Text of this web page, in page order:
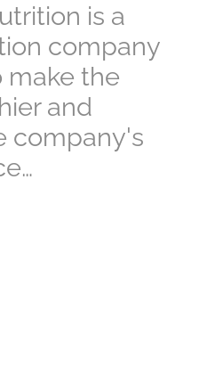
is a
company
make the
and
company's